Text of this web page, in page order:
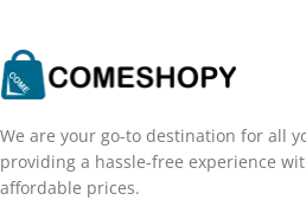
We are your go-to destination for all
providing a hassle-free experience
affordable prices.